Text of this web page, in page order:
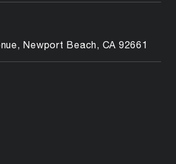
Newport Beach, CA 92661